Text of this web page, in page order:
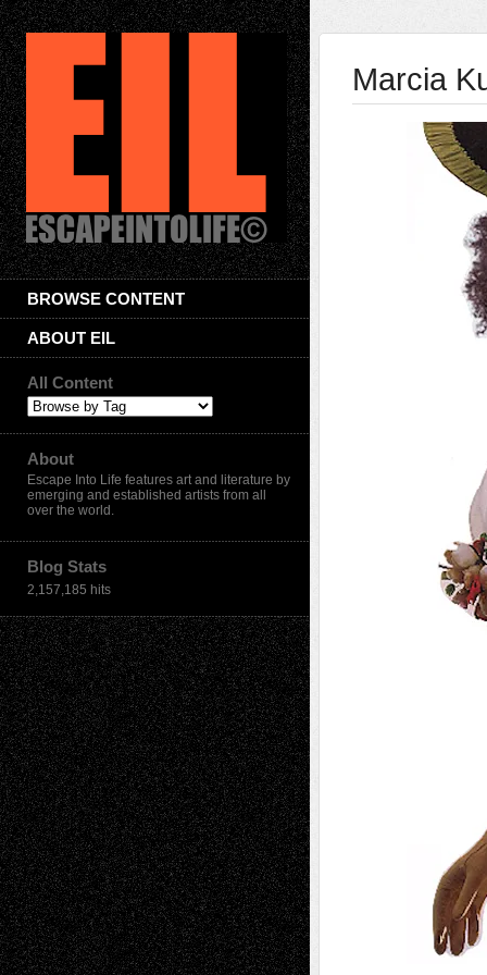
BROWSE CONTENT
ABOUT EIL
All Content
About
Escape Into Life features art and literature by
emerging and established artists from all
over the world.
Blog Stats
2,157,185 hits
Marcia